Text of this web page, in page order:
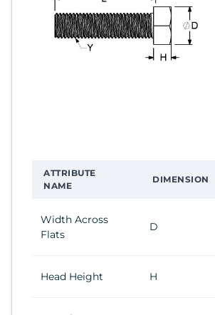
ATTRIBUTE
NAME
DIMENSION
Width Across
Flats
D
Head Height H